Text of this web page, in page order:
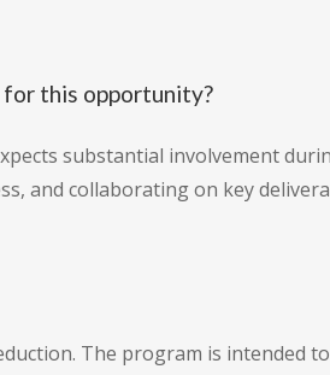
this opportunity?
substantial involvement
and collaborating on key
The program is intended